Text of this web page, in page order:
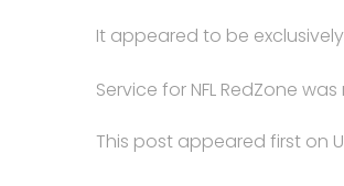
It appeared to be
Service for NFL RedZone
This post appeared first on